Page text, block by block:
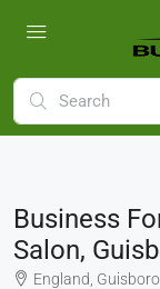
Business
Salon,
England,